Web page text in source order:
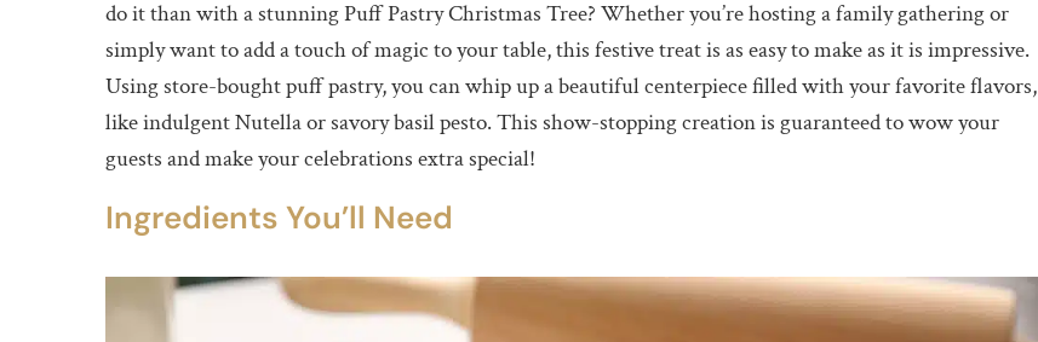
Tips for Success
Why Make a Puff Pastry Christmas Tree?
Nutrition Facts
Conclusion
do it than with a stunning Puff Pastry Christmas Tree? Whether you’re hosting a family gathering or
simply want to add a touch of magic to your table, this festive treat is as easy to make as it is impressive.
Using store-bought puff pastry, you can whip up a beautiful centerpiece filled with your favorite flavors,
like indulgent Nutella or savory basil pesto. This show-stopping creation is guaranteed to wow your
guests and make your celebrations extra special!
Ingredients You’ll Need